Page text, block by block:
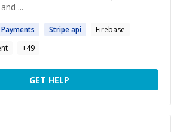
...
Payments Stripeapi
Firebase
+49
GET HELP